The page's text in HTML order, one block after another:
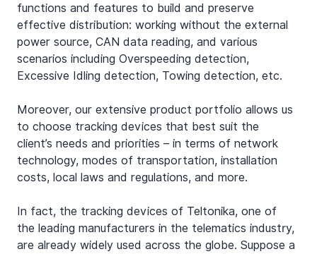
functions and features to build and preserve
effective distribution: working without the external
power source, CAN data reading, and various
scenarios including Overspeeding detection,
Excessive Idling detection, Towing detection, etc.
Moreover, our extensive product portfolio allows us
to choose tracking devices that best suit the
client’s needs and priorities – in terms of network
technology, modes of transportation, installation
costs, local laws and regulations, and more.
In fact, the tracking devices of Teltonika, one of
the leading manufacturers in the telematics industry,
are already widely used across the globe. Suppose a